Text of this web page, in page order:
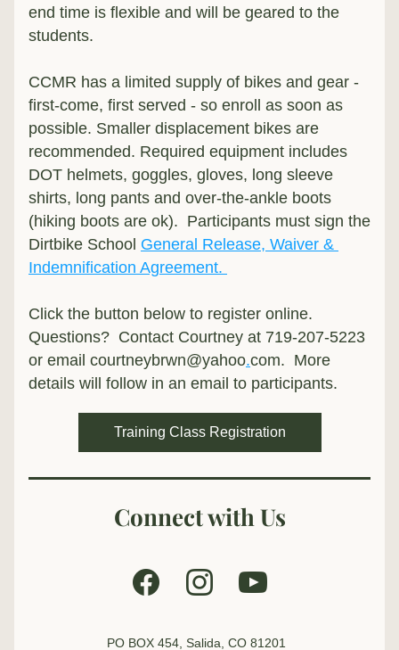
end time is flexible and will be geared to the
students.
CCMR has a limited supply of bikes and gear -
first-come, first served - so enroll as soon as
possible. Smaller displacement bikes are
recommended. Required equipment includes
DOT helmets, goggles, gloves, long sleeve
shirts, long pants and over-the-ankle boots
(hiking boots are ok).  Participants must sign the
Dirtbike School General Release, Waiver &
Indemnification Agreement.
Click the button below to register online.
Questions?  Contact Courtney at 719-207-5223
or email courtneybrwn@yahoo.com.  More
details will follow in an email to participants.
Training Class Registration
Connect with Us
PO BOX 454, Salida, CO 81201